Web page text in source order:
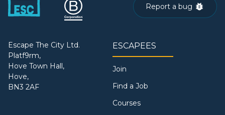
Report a bug
Escape The City Ltd.
Platf9rm,
Hove Town Hall,
Hove,
BN3 2AF
ESCAPEES
Join
Find a Job
Courses